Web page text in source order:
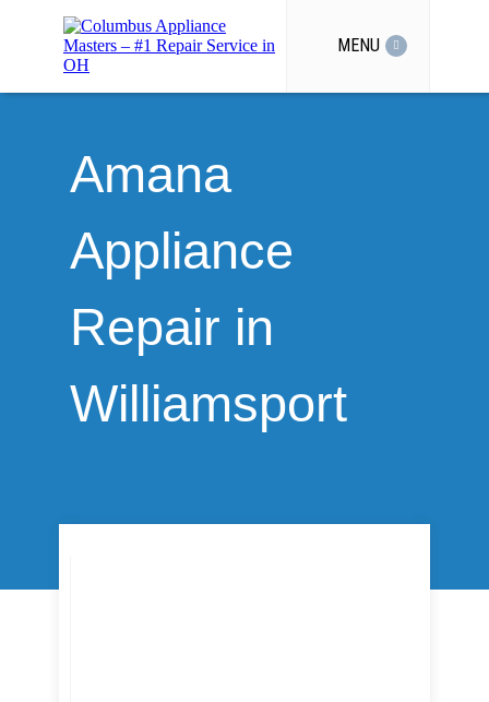
MENU
Amana
Appliance
Repair in
Williamsport